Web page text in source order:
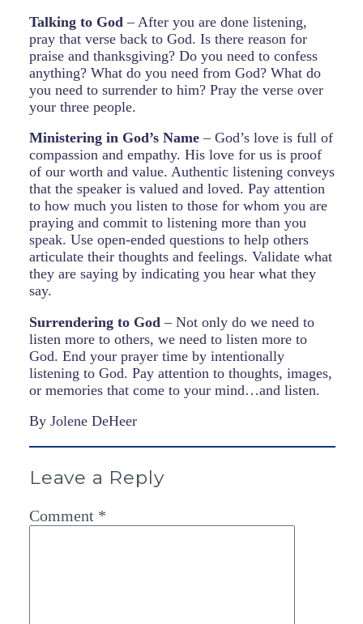
Talking to God – After you are done listening,
pray that verse back to God. Is there reason for
praise and thanksgiving? Do you need to confess
anything? What do you need from God? What do
you need to surrender to him? Pray the verse over
your three people.
Ministering in God’s Name – God’s love is full of
compassion and empathy. His love for us is proof
of our worth and value. Authentic listening conveys
that the speaker is valued and loved. Pay attention
to how much you listen to those for whom you are
praying and commit to listening more than you
speak. Use open-ended questions to help others
articulate their thoughts and feelings. Validate what
they are saying by indicating you hear what they
say.
Surrendering to God – Not only do we need to
listen more to others, we need to listen more to
God. End your prayer time by intentionally
listening to God. Pay attention to thoughts, images,
or memories that come to your mind…and listen.
By Jolene DeHeer
Leave a Reply
Comment *